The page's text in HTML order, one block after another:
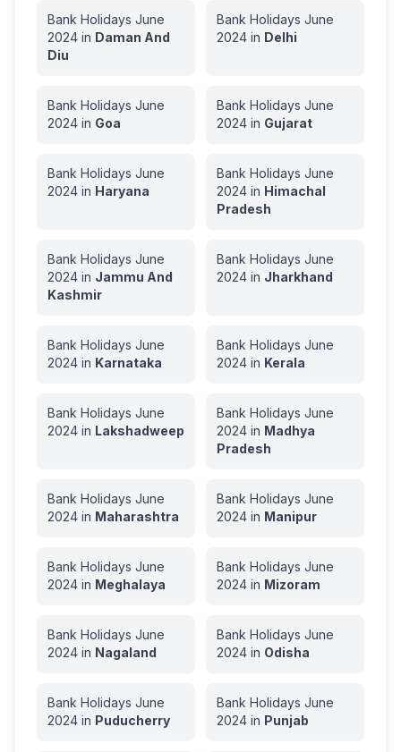
Bank Holidays June
2024 in Daman And
Diu
Bank Holidays June
2024 in Delhi
Bank Holidays June
2024 in Goa
Bank Holidays June
2024 in Gujarat
Bank Holidays June
2024 in Haryana
Bank Holidays June
2024 in Himachal
Pradesh
Bank Holidays June
2024 in Jammu And
Kashmir
Bank Holidays June
2024 in Jharkhand
Bank Holidays June
2024 in Karnataka
Bank Holidays June
2024 in Kerala
Bank Holidays June
2024 in Lakshadweep
Bank Holidays June
2024 in Madhya
Pradesh
Bank Holidays June
2024 in Maharashtra
Bank Holidays June
2024 in Manipur
Bank Holidays June
2024 in Meghalaya
Bank Holidays June
2024 in Mizoram
Bank Holidays June
2024 in Nagaland
Bank Holidays June
2024 in Odisha
Bank Holidays June
2024 in Puducherry
Bank Holidays June
2024 in Punjab